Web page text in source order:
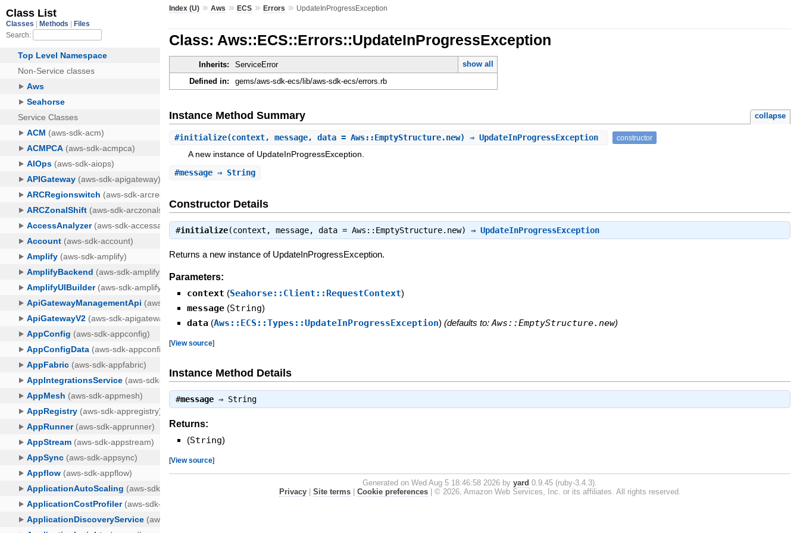
Index (U) »Aws »ECS »Errors » UpdateInProgressException
Class: Aws::ECS::Errors::UpdateInProgressException
Inherits: ServiceError
show all
Defined in:
gems/aws-sdk-ecs/lib/aws-sdk-ecs/errors.rb
Instance Method Summary collapse
#initialize(context, message, data = Aws::EmptyStructure.new) ⇒ UpdateInProgressException constructor
A new instance of UpdateInProgressException.
#message ⇒ String
Constructor Details
#initialize(context, message, data = Aws::EmptyStructure.new) ⇒UpdateInProgressException
Returns a new instance of UpdateInProgressException.
Parameters:
context (Seahorse::Client::RequestContext)
message (String)
data (Aws::ECS::Types::UpdateInProgressException) (defaults to:Aws::EmptyStructure.new)
[View source]
Instance Method Details
#message ⇒ String
Returns:
(String)
[View source]
Generated on Wed Aug 5 18:46:58 2026 byyard 0.9.45 (ruby-3.4.3).
Privacy| Site terms| Cookie preferences| © 2026, Amazon Web Services, Inc. or its affiliates. All rights reserved.